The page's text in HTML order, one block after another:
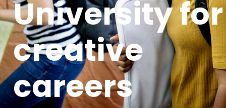
University for
creative
careers